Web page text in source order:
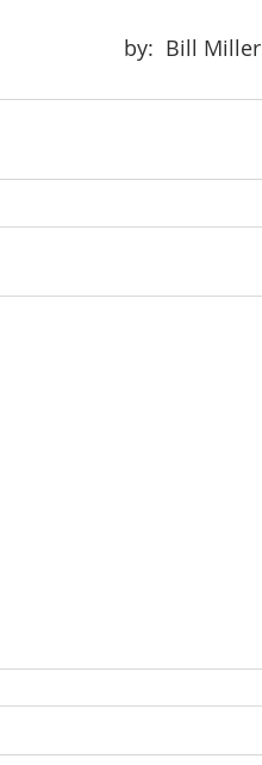
									by:  Bill Miller